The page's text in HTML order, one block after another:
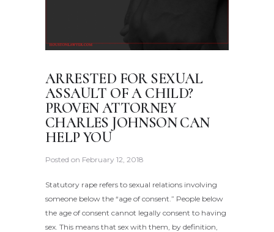
ARRESTED FOR SEXUAL
ASSAULT OF A CHILD?
PROVEN ATTORNEY
CHARLES JOHNSON CAN
HELP YOU
Posted on February 12, 2018
Statutory rape refers to sexual relations involving
someone below the “age of consent.” People below
the age of consent cannot legally consent to having
sex. This means that sex with them, by definition,